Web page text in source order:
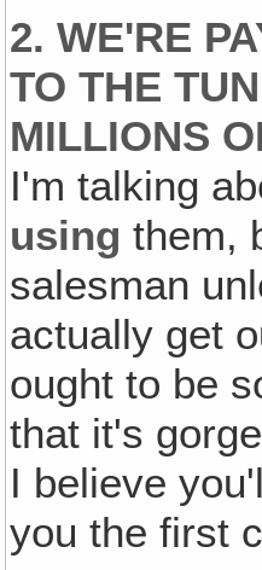
2. WE'RE
TO THE
MILLIONS
I'm talking
using them,
salesman
actually get
ought to be
that it's
I believe
you the first